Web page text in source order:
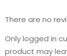
There are no
Only logged in
product may